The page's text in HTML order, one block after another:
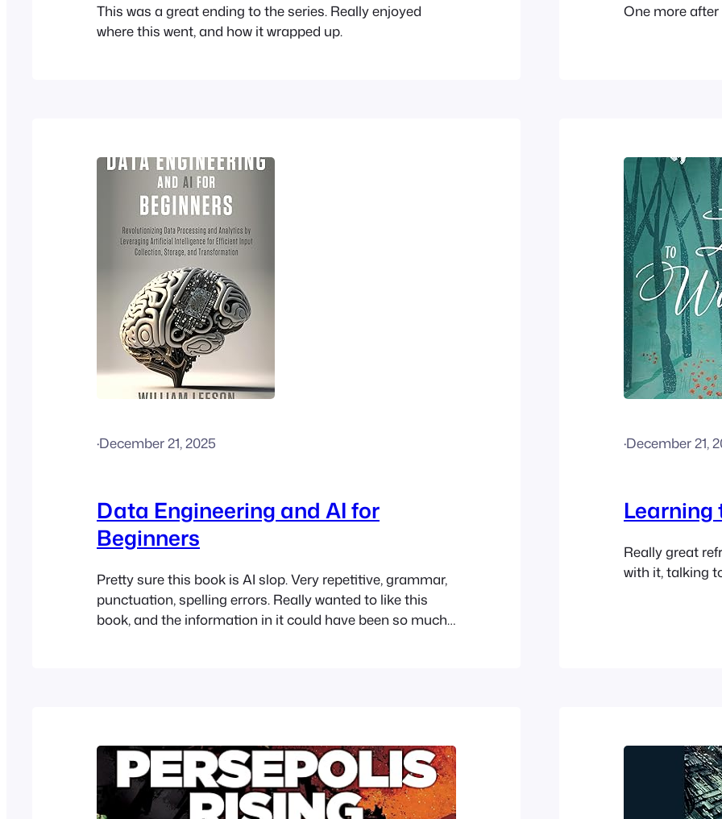
This was a great ending to the series. Really enjoyed
where this went, and how it wrapped up.
One more
·December 21, 2025
Data Engineering and AI for
Beginners
Pretty sure this book is AI slop. Very repetitive, grammar,
punctuation, spelling errors. Really wanted to like this
book, and the information in it could have been so much
·December 21,
Learning
Really great
with it, talking